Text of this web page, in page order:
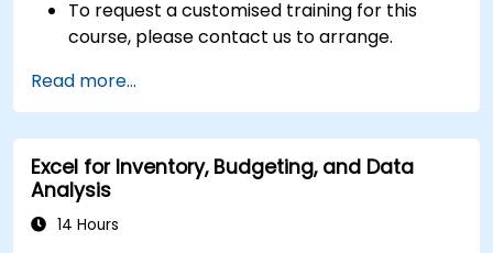
To request a customised training for this
course, please contact us to arrange.
Read more...
Excel for Inventory, Budgeting, and Data
Analysis
14 Hours